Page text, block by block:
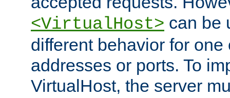
<VirtualHost> can be
different behavior for one
addresses or ports. To
VirtualHost, the server